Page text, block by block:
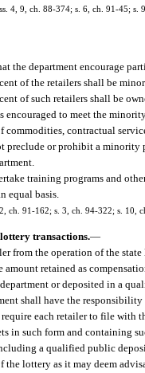
4, 9, ch. 88-374; s. 6, ch. 91-45;
the department encourage
of the retailers shall be
of such retailers shall be
to meet the
contractual
preclude or prohibit a
training programs and
equal basis.
ch. 91-162; s. 3, ch. 94-322; s. 10,
transactions.—
from the operation of the
amount retained as
or deposited in a
shall have the
each retailer to file with
in such form and containing
a qualified public
lottery as it may deem